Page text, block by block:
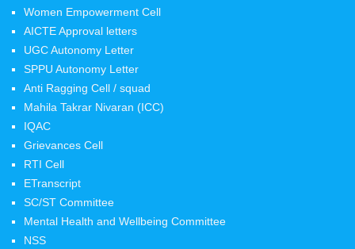
Women Empowerment Cell
AICTE Approval letters
UGC Autonomy Letter
SPPU Autonomy Letter
Anti Ragging Cell / squad
Mahila Takrar Nivaran (ICC)
IQAC
Grievances Cell
RTI Cell
ETranscript
SC/ST Committee
Mental Health and Wellbeing Committee
NSS